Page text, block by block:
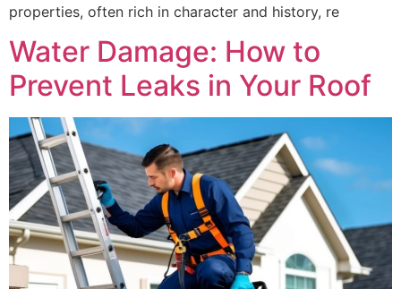
properties, often rich in character and history, re
Water Damage: How to
Prevent Leaks in Your Roof